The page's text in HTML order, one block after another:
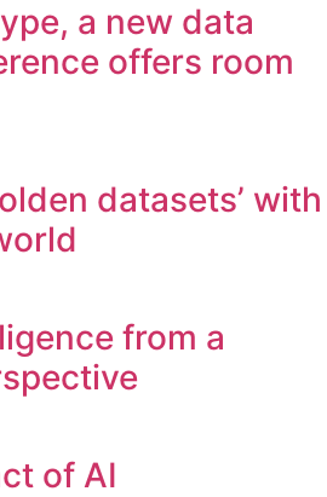
a new data
offers room
datasets’ with
from a
of AI